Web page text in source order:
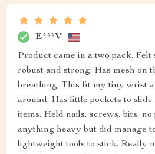
E***V
Product came in a two pack.
robust and strong. Has mesh on
breathing. This fit my tiny wrist
around. Has little pockets to
items. Held nails, screws, bits, no
anything heavy but did manage
lightweight tools to stick. Really